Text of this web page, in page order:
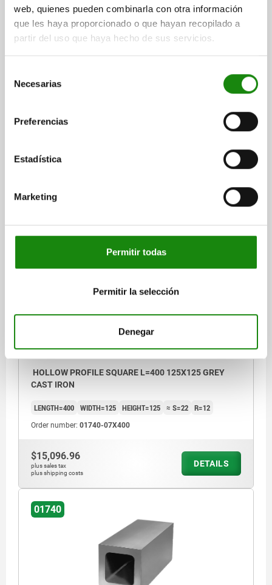
web, quienes pueden combinarla con otra información
que les haya proporcionado o que hayan recopilado a
partir del uso que haya hecho de sus servicios.
Necesarias
Preferencias
Estadística
Marketing
Permitir todas
Permitir la selección
Denegar
01740
plus sales tax
DETAILS
01740
HOLLOW PROFILE SQUARE L=400 125X125 GREY
CAST IRON
LENGTH=400 WIDTH=125 HEIGHT=125 ≈ S=22 R=12
Order number: 01740-07X400
$15,096.96
plus sales tax
plus shipping costs
DETAILS
01740